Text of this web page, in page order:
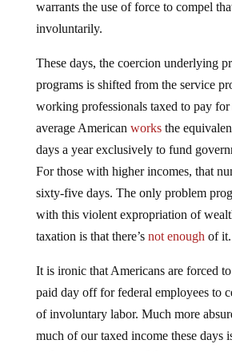
involuntarily.
programs is shifted from the service
working professionals taxed to pay
average Americanworksthe
days a year exclusively to fund
For those with higher incomes, that
sixty-five days. The only problem
with this violent expropriation of
taxation is that there’snot enough of it.
paid day off for federal employees to
of involuntary labor. Much more
much of our taxed income these
enthusiastic support of the progressive